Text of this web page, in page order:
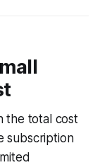
the total cost
subscription